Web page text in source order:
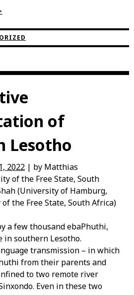
THE
GREEN
ZONE!”
of
Lesotho
2022 | by Matthias
of the Free State, South
(University of Hamburg,
the Free State, South Africa)
a few thousand ebaPhuthi,
in southern Lesotho.
transmission – in which
from their parents and
to two remote river
Even in these two